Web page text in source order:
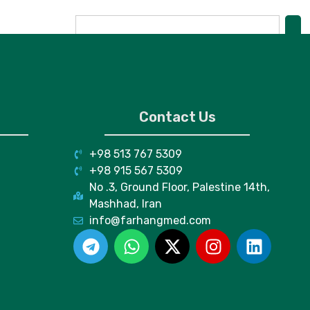
Contact Us
+98 513 767 5309
+98 915 567 5309
No .3, Ground Floor, Palestine 14th,
Mashhad, Iran
info@farhangmed.com